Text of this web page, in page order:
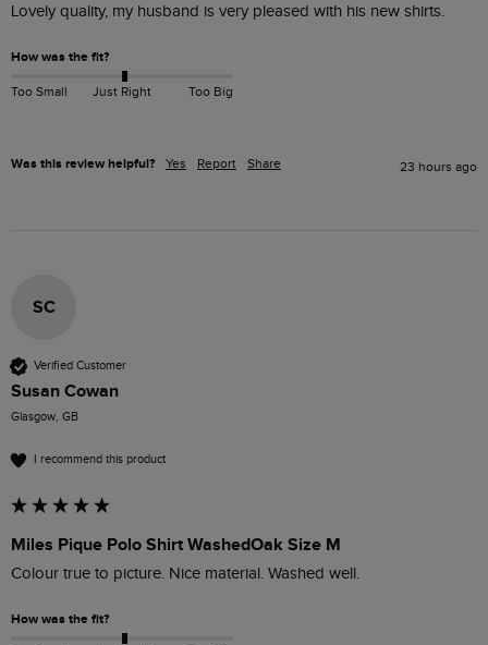
Lovely quality, my husband is very pleased with his new shirts.
How was the fit?
Too Small Just Right Too Big
Was this review helpful? Yes Report Share 23 hours ago
SC
Verified Customer
Susan Cowan
Glasgow, GB
I recommend this product
Miles Pique Polo Shirt WashedOak Size M
Colour true to picture. Nice material. Washed well.
How was the fit?